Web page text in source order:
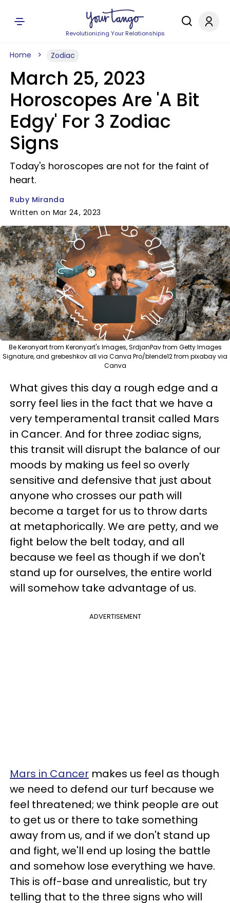
Revolutionizing Your Relationships
Home Zodiac
March 25, 2023
Horoscopes Are 'A Bit
Edgy' For 3 Zodiac
Signs
Today's horoscopes are not for the faint of
heart.
Ruby Miranda
Written on Mar 24, 2023
Be Keronyart from Keronyart's Images, SrdjanPav from Getty Images
Signature, and grebeshkov all via Canva Pro/blende12 from pixabay via
Canva
What gives this day a rough edge and a
sorry feel lies in the fact that we have a
very temperamental transit called Mars
in Cancer. And for three zodiac signs,
this transit will disrupt the balance of our
moods by making us feel so overly
sensitive and defensive that just about
anyone who crosses our path will
become a target for us to throw darts
at metaphorically. We are petty, and we
fight below the belt today, and all
because we feel as though if we don't
stand up for ourselves, the entire world
will somehow take advantage of us.
ADVERTISEMENT
Mars in Cancer makes us feel as though
we need to defend our turf because we
feel threatened; we think people are out
to get us or there to take something
away from us, and if we don't stand up
and fight, we'll end up losing the battle
and somehow lose everything we have.
This is off-base and unrealistic, but try
telling that to the three signs who will